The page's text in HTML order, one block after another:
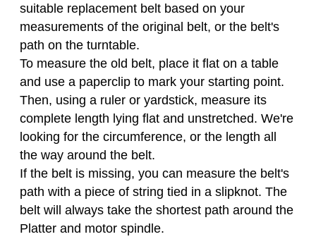
suitable replacement belt based on your
measurements of the original belt, or the belt's
path on the turntable.
To measure the old belt, place it flat on a table
and use a paperclip to mark your starting point.
Then, using a ruler or yardstick, measure its
complete length lying flat and unstretched. We're
looking for the circumference, or the length all
the way around the belt.
If the belt is missing, you can measure the belt's
path with a piece of string tied in a slipknot. The
belt will always take the shortest path around the
Platter and motor spindle.